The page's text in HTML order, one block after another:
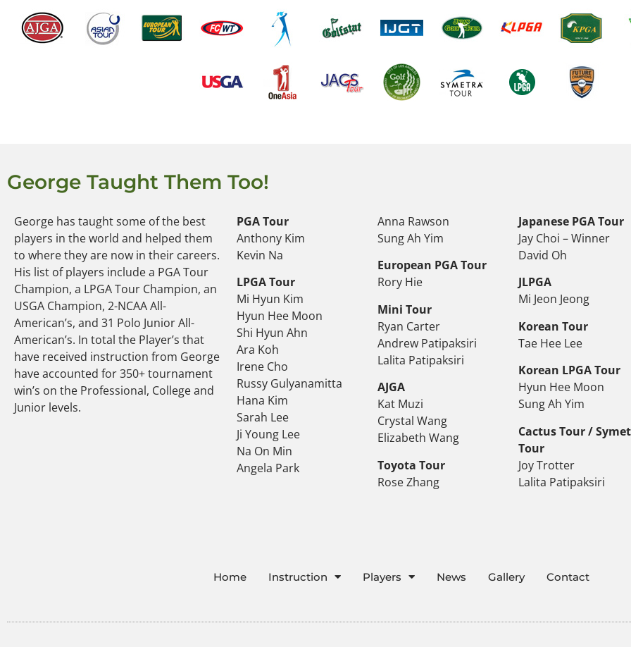
George Taught Them Too!
George has taught some of the best
players in the world and helped them
to where they are now in their careers.
His list of players include a PGA Tour
Champion, a LPGA Tour Champion, an
USGA Champion, 2-NCAA All-
American’s, and 31 Polo Junior All-
American’s. In total the Player’s that
have received instruction from George
have accounted for 350+ tournament
win’s on the Professional, College and
Junior levels.
PGA Tour
Anthony Kim
Kevin Na
LPGA Tour
Mi Hyun Kim
Hyun Hee Moon
Shi Hyun Ahn
Ara Koh
Irene Cho
Russy Gulyanamitta
Hana Kim
Sarah Lee
Ji Young Lee
Na On Min
Angela Park
Anna Rawson
Sung Ah Yim
European PGA Tour
Rory Hie
Mini Tour
Ryan Carter
Andrew Patipaksiri
Lalita Patipaksiri
AJGA
Kat Muzi
Crystal Wang
Elizabeth Wang
Toyota Tour
Rose Zhang
Japanese PGA Tour
Jay Choi – Winner
David Oh
JLPGA
Mi Jeon Jeong
Korean Tour
Tae Hee Lee
Korean LPGA Tour
Hyun Hee Moon
Sung Ah Yim
Cactus Tour /
Tour
Joy Trotter
Lalita Patipaksiri
Home Instruction Players News Gallery Contact